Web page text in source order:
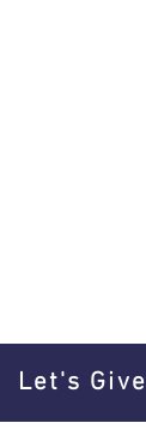
Let's Give